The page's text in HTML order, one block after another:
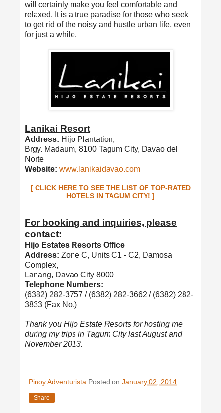
will certainly make you feel comfortable and
relaxed. It is a true paradise for those who seek
to get rid of the noisy and hustle urban life, even
for just a while.
Lanikai Resort
Address: Hijo Plantation,
Brgy. Madaum, 8100 Tagum City, Davao del
Norte
Website: www.lanikaidavao.com
[ CLICK HERE TO SEE THE LIST OF TOP-RATED
HOTELS IN TAGUM CITY! ]
For booking and inquiries, please
contact:
Hijo Estates Resorts Office
Address: Zone C, Units C1 - C2, Damosa
Complex,
Lanang, Davao City 8000
Telephone Numbers:
(6382) 282-3757 / (6382) 282-3662 / (6382) 282-
3833 (Fax No.)
Thank you Hijo Estate Resorts for hosting me
during my trips in Tagum City last August and
November 2013.
Pinoy Adventurista Posted on January 02, 2014
Share